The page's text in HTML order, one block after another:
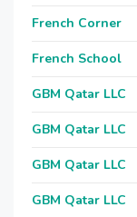
French Corner
French School
GBM Qatar LLC
GBM Qatar LLC
GBM Qatar LLC
GBM Qatar LLC